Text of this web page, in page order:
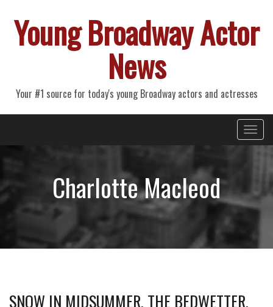
Young Broadway Actor
News
Your #1 source for today's young Broadway actors and actresses
Primary
Menu
Charlotte Macleod
SNOW IN MIDSUMMER, THE BEDWETTER,